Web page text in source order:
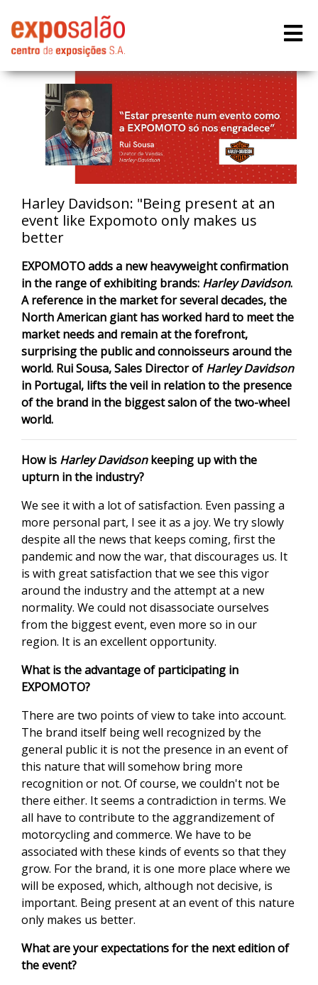
Harley Davidson: "Being present at an
event like Expomoto only makes us
better
EXPOMOTO adds a new heavyweight confirmation
in the range of exhibiting brands: Harley Davidson.
A reference in the market for several decades, the
North American giant has worked hard to meet the
market needs and remain at the forefront,
surprising the public and connoisseurs around the
world. Rui Sousa, Sales Director ofHarley Davidson
in Portugal, lifts the veil in relation to the presence
of the brand in the biggest salon of the two-wheel
world.
How is Harley Davidsonkeeping up with the
upturn in the industry?
We see it with a lot of satisfaction. Even passing a
more personal part, I see it as a joy. We try slowly
despite all the news that keeps coming, first the
pandemic and now the war, that discourages us. It
is with great satisfaction that we see this vigor
around the industry and the attempt at a new
normality. We could not disassociate ourselves
from the biggest event, even more so in our
region. It is an excellent opportunity.
What is the advantage of participating in
EXPOMOTO?
There are two points of view to take into account.
The brand itself being well recognized by the
general public it is not the presence in an event of
this nature that will somehow bring more
recognition or not. Of course, we couldn't not be
there either. It seems a contradiction in terms. We
all have to contribute to the aggrandizement of
motorcycling and commerce. We have to be
associated with these kinds of events so that they
grow. For the brand, it is one more place where we
will be exposed, which, although not decisive, is
important. Being present at an event of this nature
only makes us better.
What are your expectations for the next edition of
the event?